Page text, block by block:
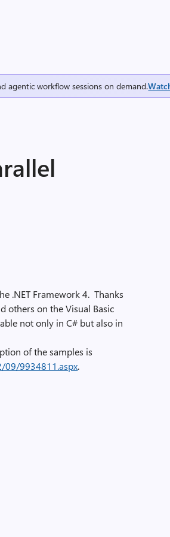
agentic workflow sessions on demand.
.NET Framework 4. Thanks
others on the Visual Basic
not only in C# but also in
of the samples is
09/9934811.aspx.